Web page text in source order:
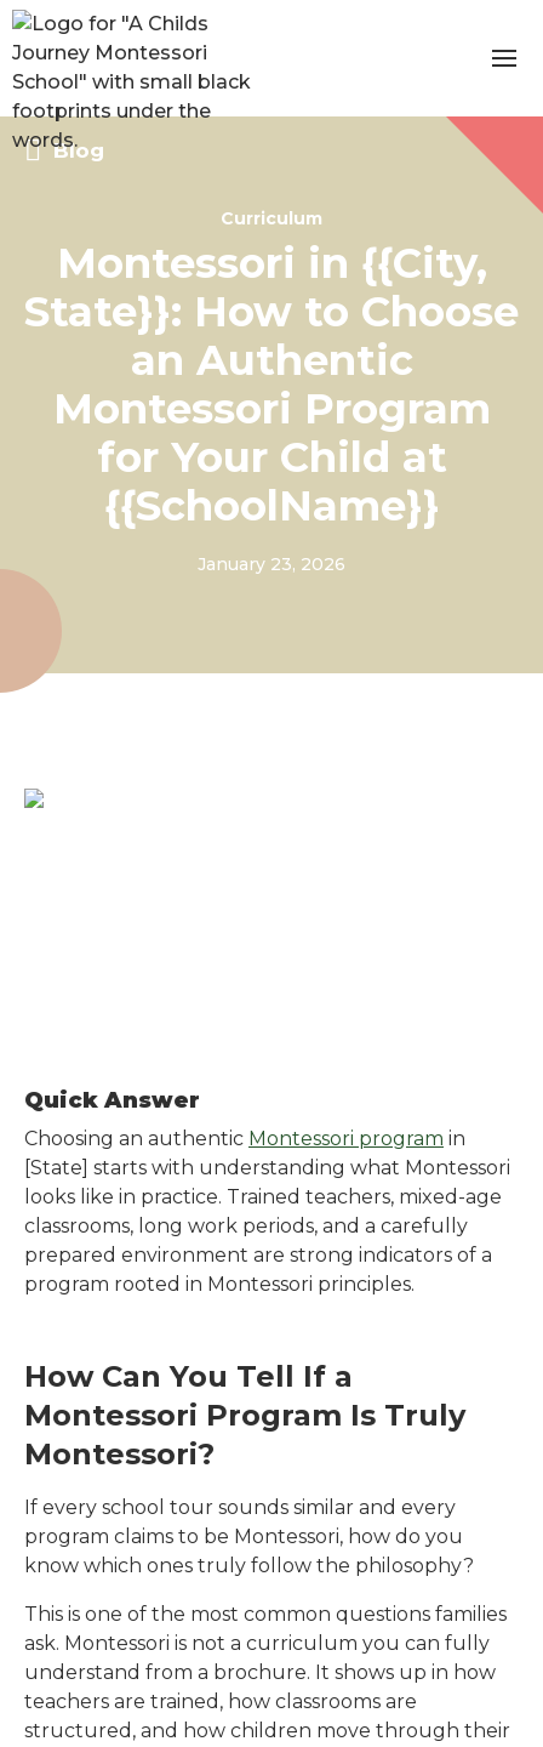
Blog
Curriculum
Montessori in {{City,
State}}: How to Choose
an Authentic
Montessori Program
for Your Child at
{{SchoolName}}
January 23, 2026
Quick Answer
Choosing an authentic Montessori program in
[State] starts with understanding what Montessori
looks like in practice. Trained teachers, mixed-age
classrooms, long work periods, and a carefully
prepared environment are strong indicators of a
program rooted in Montessori principles.
How Can You Tell If a
Montessori Program Is Truly
Montessori?
If every school tour sounds similar and every
program claims to be Montessori, how do you
know which ones truly follow the philosophy?
This is one of the most common questions families
ask. Montessori is not a curriculum you can fully
understand from a brochure. It shows up in how
teachers are trained, how classrooms are
structured, and how children move through their